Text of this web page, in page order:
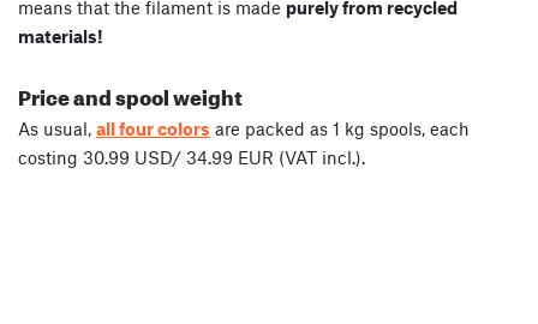
means that the filament is made purely from recycled
materials!
Price and spool weight
As usual, all four colors are packed as 1 kg spools, each
costing 30.99 USD/ 34.99 EUR (VAT incl.).